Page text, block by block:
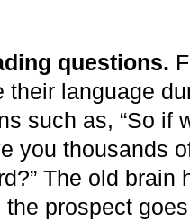
questions.
their language
such as, “So if
you thousands
The old brain
prospect